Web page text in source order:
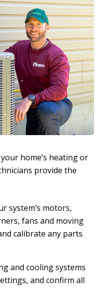
home’s heating or
provide the
system’s motors,
fans and moving
calibrate any parts
and cooling systems
and confirm all